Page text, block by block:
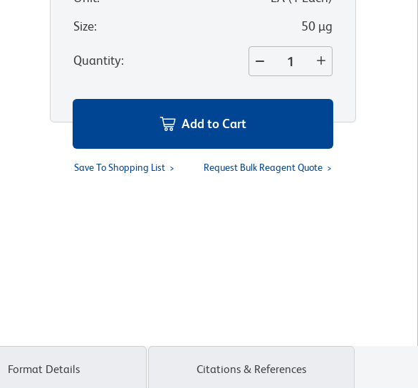
Size: 50 µg
Quantity:
Add to Cart
Save To Shopping List Request Bulk Reagent Quote
Format Details Citations & References